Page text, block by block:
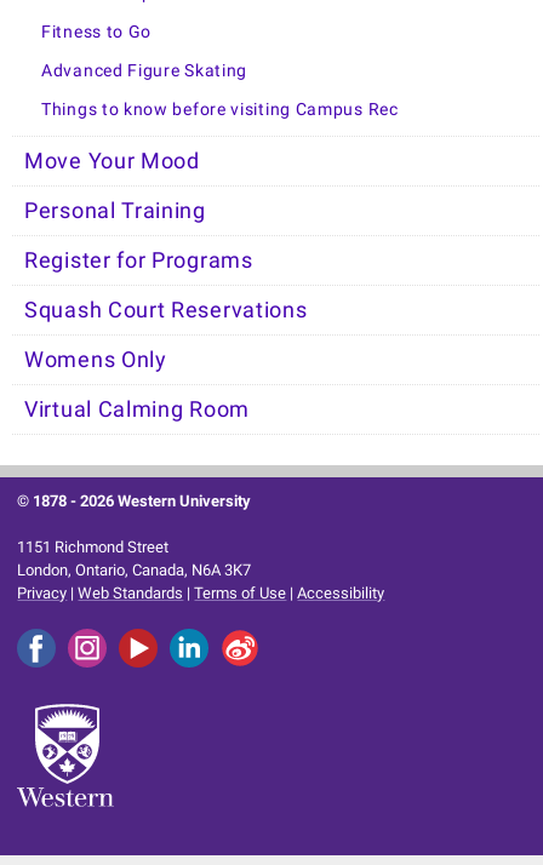
Fitness to Go
Advanced Figure Skating
Things to know before visiting Campus Rec
Move Your Mood
Personal Training
Register for Programs
Squash Court Reservations
Womens Only
Virtual Calming Room
© 1878 -2026 Western University
1151 Richmond Street
London, Ontario, Canada, N6A 3K7
Privacy |Web Standards |Terms of Use |Accessibility